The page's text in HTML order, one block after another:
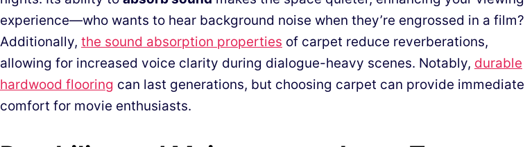
experience—who wants to hear background noise when they’re engrossed in a film?
Additionally, the sound absorption properties of carpet reduce reverberations,
allowing for increased voice clarity during dialogue-heavy scenes. Notably, durable
hardwood flooring can last generations, but choosing carpet can provide immediate
comfort for movie enthusiasts.